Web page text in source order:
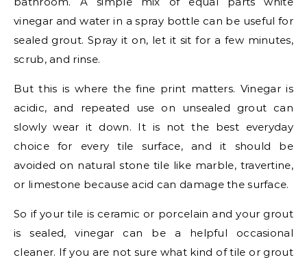
vinegar and water in a spray bottle can be useful for
sealed grout. Spray it on, let it sit for a few minutes,
scrub, and rinse.
But this is where the fine print matters. Vinegar is
acidic, and repeated use on unsealed grout can
slowly wear it down. It is not the best everyday
choice for every tile surface, and it should be
avoided on natural stone tile like marble, travertine,
or limestone because acid can damage the surface.
So if your tile is ceramic or porcelain and your grout
is sealed, vinegar can be a helpful occasional
cleaner. If you are not sure what kind of tile or grout